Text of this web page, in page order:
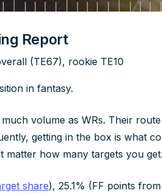
Report
(TE67), rookie TE10
in fantasy.
volume as WRs. Their
getting in the box is what
matter how many targets you get.
share), 25.1% (FF points